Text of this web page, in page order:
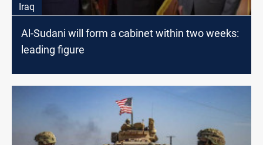
Iraq
Al-Sudani will form a cabinet within two weeks:
leading figure